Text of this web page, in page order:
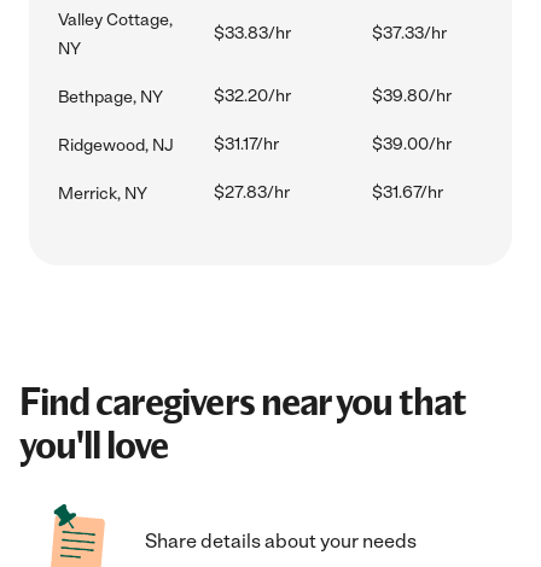
Valley Cottage,
NY
$33.83/hr $37.33/hr
Bethpage, NY $32.20/hr $39.80/hr
Ridgewood, NJ $31.17/hr $39.00/hr
Merrick, NY $27.83/hr $31.67/hr
Find caregivers near you that
you'll love
Share details about your needs